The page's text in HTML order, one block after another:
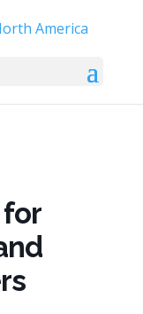
for